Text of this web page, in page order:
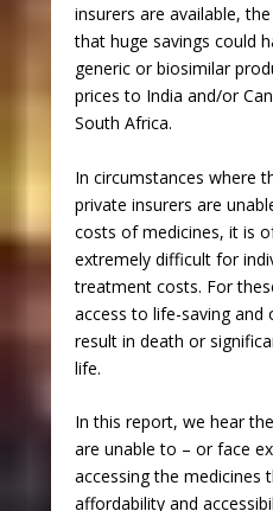
insurers are available,
that huge savings could
generic or biosimilar
prices to India and/or
South Africa.
In circumstances where
private insurers are
costs of medicines, it is
extremely difficult for
treatment costs. For
access to life-saving
result in death or
life.
In this report, we hear
are unable to – or face
accessing the medicines
affordability and